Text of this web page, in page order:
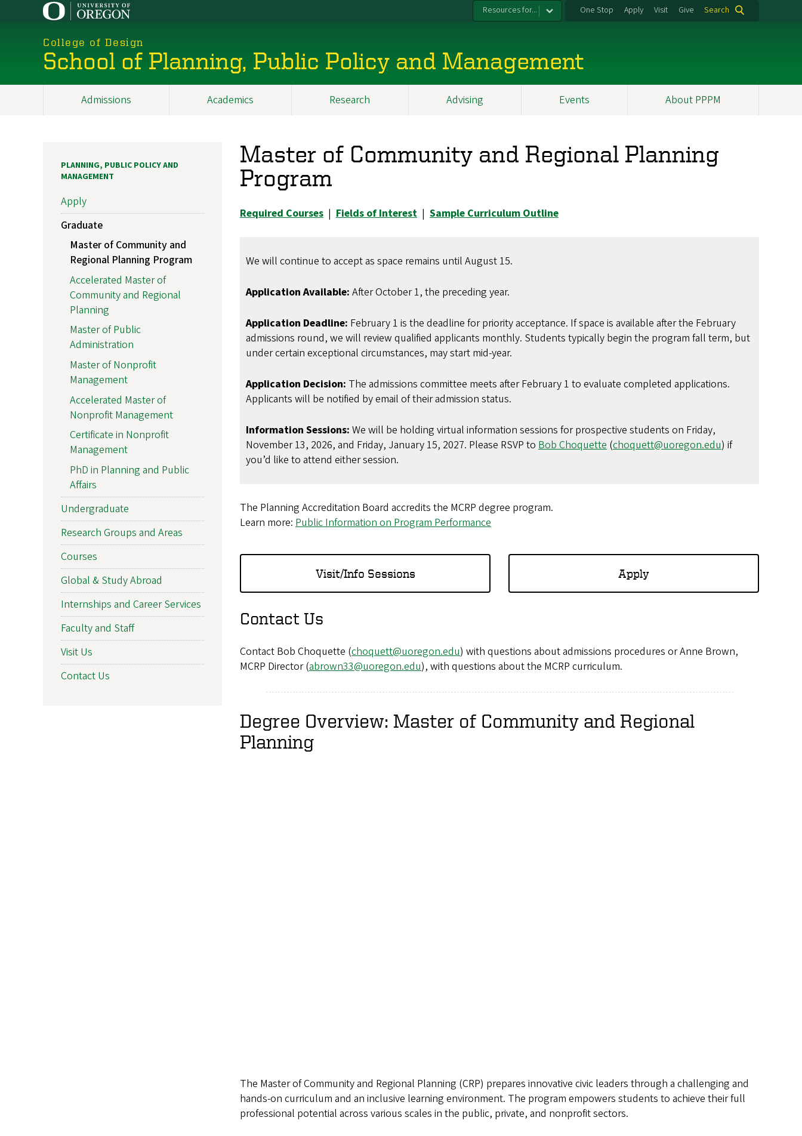
Resources for... One Stop Apply Visit Give Search
College of Design
School of Planning, Public Policy and Management
Admissions Academics Research Advising Events About PPPM
Master of Community and Regional Planning
Program
Required Courses | Fields of Interest | Sample Curriculum Outline
We will continue to accept as space remains until August 15.
Application Available: After October 1, the preceding year.
Application Deadline: February 1 is the deadline for priority acceptance. If space is available after the February
admissions round, we will review qualified applicants monthly. Students typically begin the program fall term, but
under certain exceptional circumstances, may start mid-year.
Application Decision: The admissions committee meets after February 1 to evaluate completed applications.
Applicants will be notified by email of their admission status.
Information Sessions: We will be holding virtual information sessions for prospective students on Friday,
November 13, 2026, and Friday, January 15, 2027. Please RSVP to Bob Choquette (choquett@uoregon.edu) if
you’d like to attend either session.
The Planning Accreditation Board accredits the MCRP degree program.
Learn more: Public Information on Program Performance
Visit/Info Sessions Apply
Contact Us
Contact Bob Choquette (choquett@uoregon.edu) with questions about admissions procedures or Anne Brown,
MCRP Director (abrown33@uoregon.edu), with questions about the MCRP curriculum.
Degree Overview: Master of Community and Regional
Planning
The Master of Community and Regional Planning (CRP) prepares innovative civic leaders through a challenging and
hands-on curriculum and an inclusive learning environment. The program empowers students to achieve their full
professional potential across various scales in the public, private, and nonprofit sectors.
PLANNING, PUBLIC POLICY AND
MANAGEMENT
Apply
Graduate
Master of Community and
Regional Planning Program
Accelerated Master of
Community and Regional
Planning
Master of Public
Administration
Master of Nonprofit
Management
Accelerated Master of
Nonprofit Management
Certificate in Nonprofit
Management
PhD in Planning and Public
Affairs
Undergraduate
Research Groups and Areas
Courses
Global & Study Abroad
Internships and Career Services
Faculty and Staff
Visit Us
Contact Us